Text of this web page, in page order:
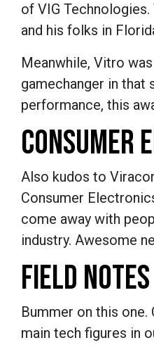
of VIG
and his folks in
Meanwhile, Vitro
gamechanger in that
performance, this
CONSUMER
Also kudos to
Consumer
come away with
industry. Awesome
FIELD
Bummer on this
main tech figures in